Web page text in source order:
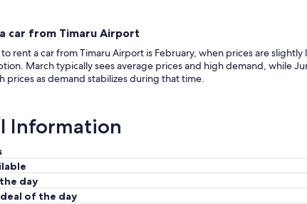
car from Timaru Airport
rent a car from Timaru Airport is February, when prices are
March typically sees average prices and high demand, while
prices as demand stabilizes during that time.
Information
day
of the day